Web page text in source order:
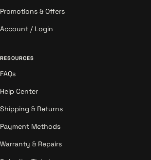
Promotions & Offers
Account / Login
RESOURCES
FAQs
Help Center
Shipping & Returns
Payment Methods
Warranty & Repairs